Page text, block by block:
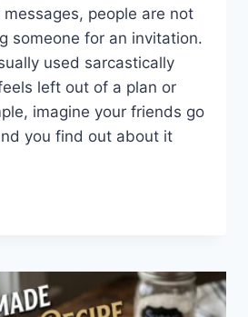
people are not
someone for an invitation.
used sarcastically
left out of a plan or
imagine your friends go
you find out about it